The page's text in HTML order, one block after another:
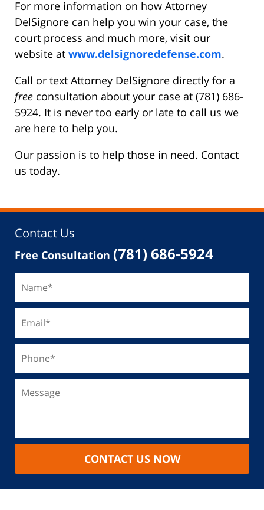
For more information on how Attorney
DelSignore can help you win your case, the
court process and much more, visit our
website at www.delsignoredefense.com.
Call or text Attorney DelSignore directly for a
free consultation about your case at (781) 686-
5924. It is never too early or late to call us we
are here to help you.
Our passion is to help those in need. Contact
us today.
Contact Us
Free Consultation (781) 686-5924
CONTACT US NOW